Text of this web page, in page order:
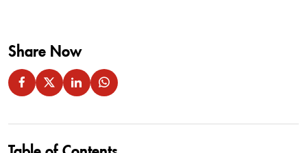
Share Now
Table of Contents